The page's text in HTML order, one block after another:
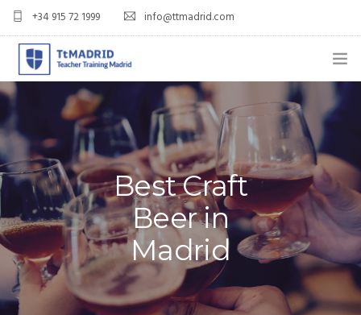
+34 915 72 1999 info@ttmadrid.com
ABOUT US
COURSES
TEFL COURSE PRICES & DATES
TEFL
TEACH ENGLISH IN SPAIN
OUR GRADS
Best Craft
Beer in
Madrid